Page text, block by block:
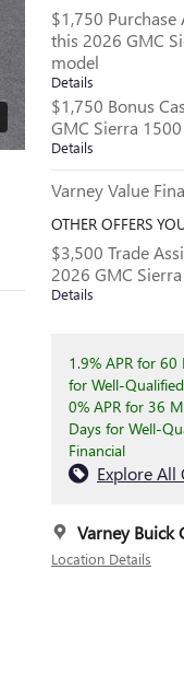
$1,750 Purchase
this 2026 GMC
model
Details
$1,750 Bonus
GMC Sierra
Details
Varney Value
OTHER OFFERS
$3,500 Trade
2026 GMC
Details
1.9% APR for
for Well-
0% APR for 36
Days for Well-
Financial
Explore All
Varney Buick
Location Details